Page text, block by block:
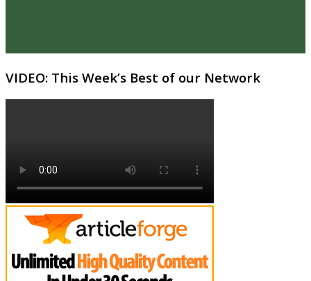
VIDEO: This Week’s Best of our Network